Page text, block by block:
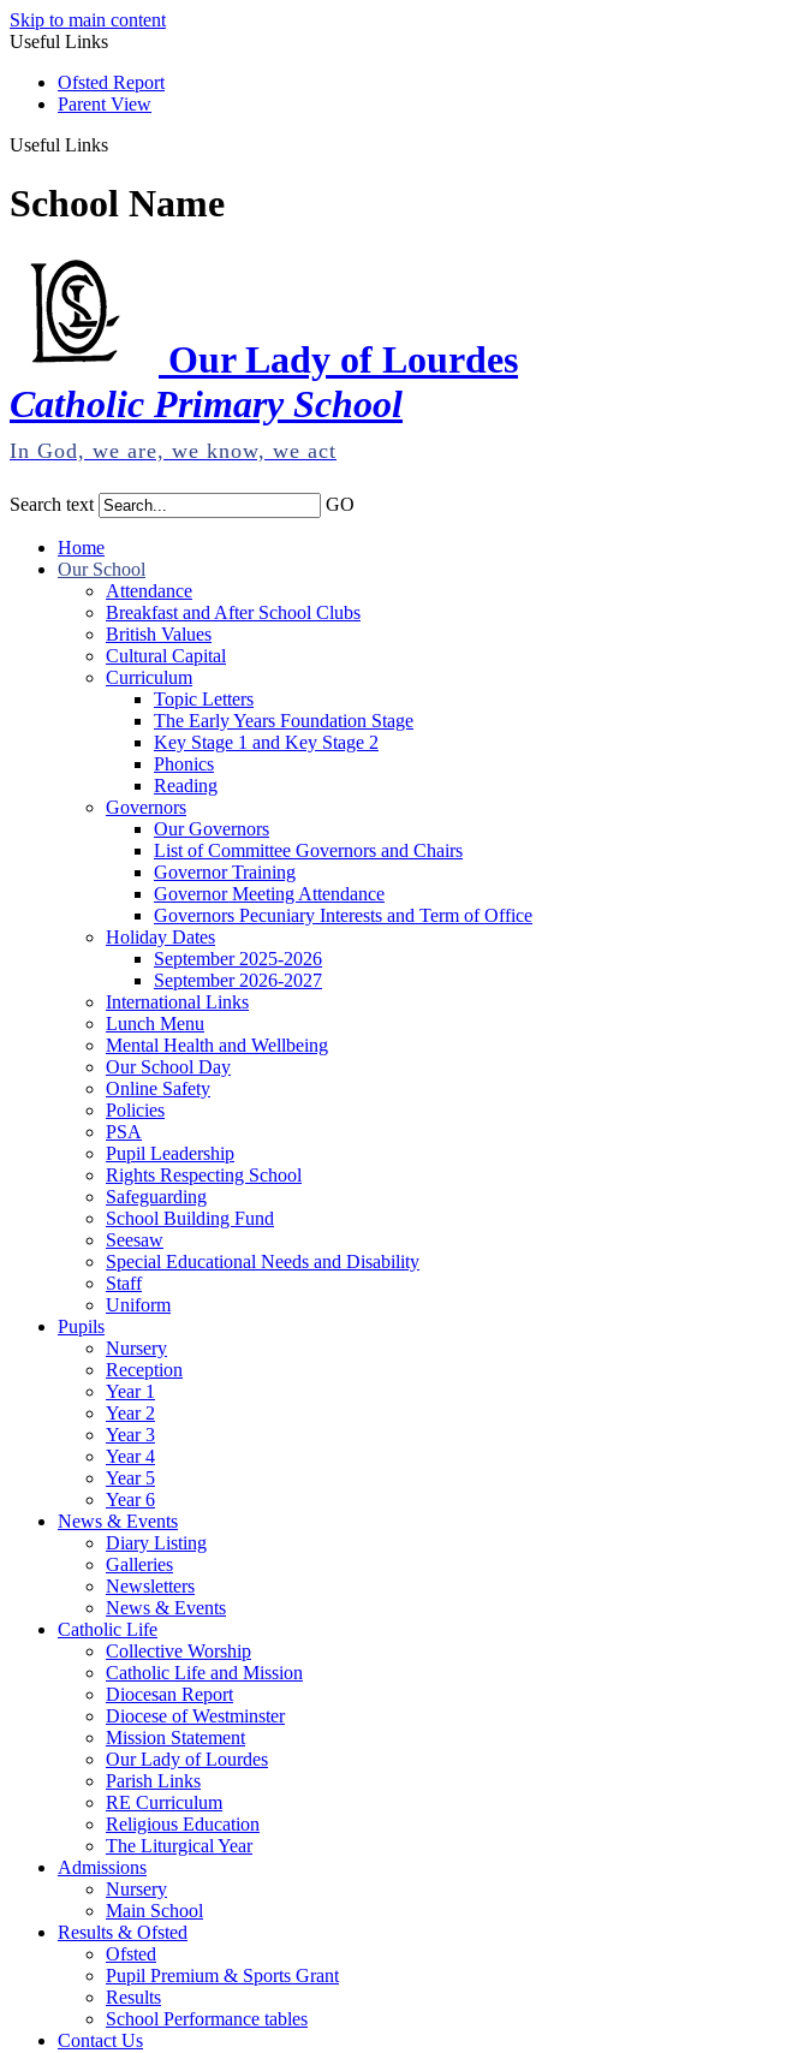
Skip to main content
Useful Links
Ofsted Report
Parent View
Useful Links
School Name
Our Lady of Lourdes
Catholic Primary School
In God, we are, we know, we act
Search text GO
Home
Our School
Attendance
Breakfast and After School Clubs
British Values
Cultural Capital
Curriculum
Topic Letters
The Early Years Foundation Stage
Key Stage 1 and Key Stage 2
Phonics
Reading
Governors
Our Governors
List of Committee Governors and Chairs
Governor Training
Governor Meeting Attendance
Governors Pecuniary Interests and Term of Office
Holiday Dates
September 2025-2026
September 2026-2027
International Links
Lunch Menu
Mental Health and Wellbeing
Our School Day
Online Safety
Policies
PSA
Pupil Leadership
Rights Respecting School
Safeguarding
School Building Fund
Seesaw
Special Educational Needs and Disability
Staff
Uniform
Pupils
Nursery
Reception
Year 1
Year 2
Year 3
Year 4
Year 5
Year 6
News & Events
Diary Listing
Galleries
Newsletters
News & Events
Catholic Life
Collective Worship
Catholic Life and Mission
Diocesan Report
Diocese of Westminster
Mission Statement
Our Lady of Lourdes
Parish Links
RE Curriculum
Religious Education
The Liturgical Year
Admissions
Nursery
Main School
Results & Ofsted
Ofsted
Pupil Premium & Sports Grant
Results
School Performance tables
Contact Us